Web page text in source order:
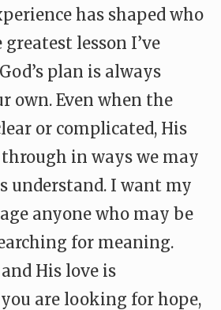
has shaped who
lesson I’ve
plan is always
own. Even when the
or complicated, His
through in ways we may
understand. I want my
anyone who may be
for meaning.
His love is
are looking for hope,